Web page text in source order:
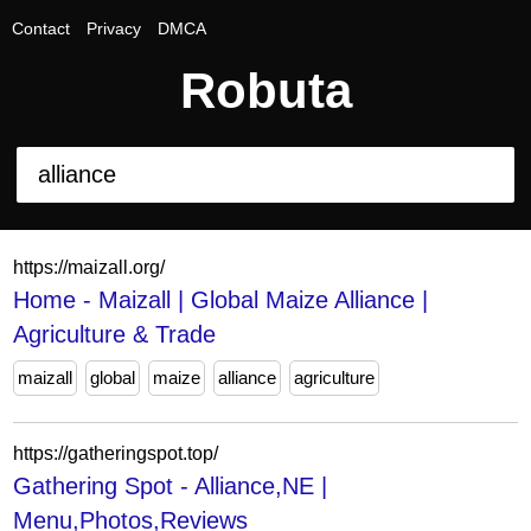
Contact Privacy DMCA
Robuta
https://maizall.org/
Home - Maizall | Global Maize Alliance |
Agriculture & Trade
maizall global maize alliance agriculture
https://gatheringspot.top/
Gathering Spot - Alliance,NE |
Menu,Photos,Reviews